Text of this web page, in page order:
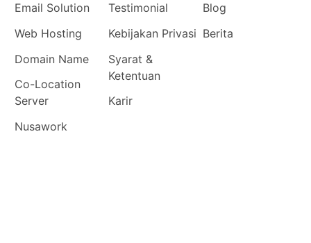
Email Solution
Web Hosting
Domain Name
Co-Location
Server
Nusawork
Testimonial
Kebijakan Privasi
Syarat &
Ketentuan
Karir
Blog
Berita